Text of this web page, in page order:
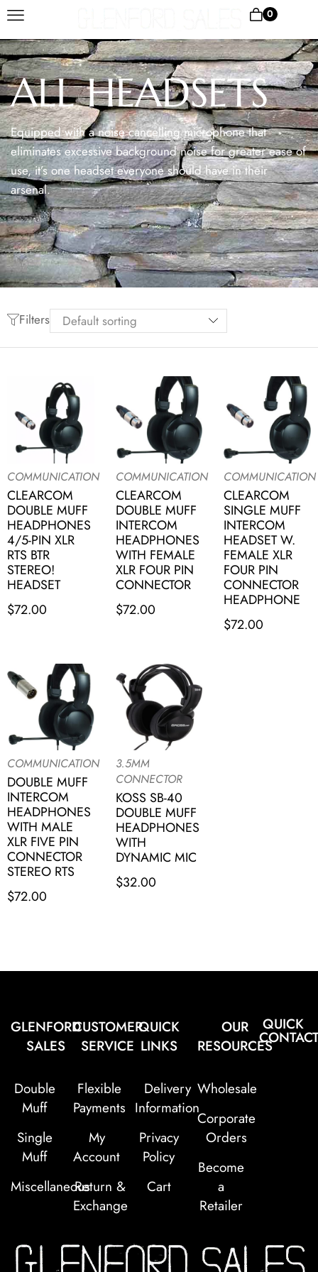
0
ALL HEADSETS
Equipped with a noise cancelling microphone that
eliminates excessive background noise for greater ease of
use, it’s one headset everyone should have in their
arsenal.
Filters
COMMUNICATION
CLEARCOM
DOUBLE MUFF
HEADPHONES
4/5-PIN XLR
RTS BTR
STEREO!
HEADSET
$72.00
COMMUNICATION
CLEARCOM
DOUBLE MUFF
INTERCOM
HEADPHONES
WITH FEMALE
XLR FOUR PIN
CONNECTOR
$72.00
COMMUNICATION
CLEARCOM
SINGLE MUFF
INTERCOM
HEADSET W.
FEMALE XLR
FOUR PIN
CONNECTOR
HEADPHONE
$72.00
COMMUNICATION
DOUBLE MUFF
INTERCOM
HEADPHONES
WITH MALE
XLR FIVE PIN
CONNECTOR
STEREO RTS
$72.00
3.5MM
CONNECTOR
KOSS SB-40
DOUBLE MUFF
HEADPHONES
WITH
DYNAMIC MIC
$32.00
GLENFORD
SALES
Double
Muff
Single
Muff
Miscellaneous
CUSTOMER
SERVICE
Flexible
Payments
My
Account
Return &
Exchange
QUICK
LINKS
Delivery
Information
Privacy
Policy
Cart
OUR
RESOURCES
Wholesale
Corporate
Orders
Become
a
Retailer
QUICK